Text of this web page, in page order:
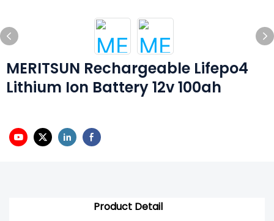
MERITSUN Rechargeable Lifepo4
Lithium Ion Battery 12v 100ah
Product Detail